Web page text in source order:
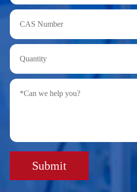
Submit